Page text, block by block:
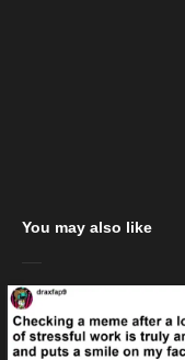
You may also like